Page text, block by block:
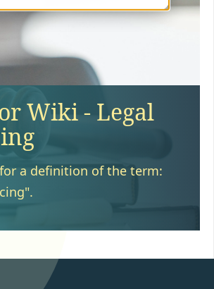
Wiki - Legal
a definition of the term: